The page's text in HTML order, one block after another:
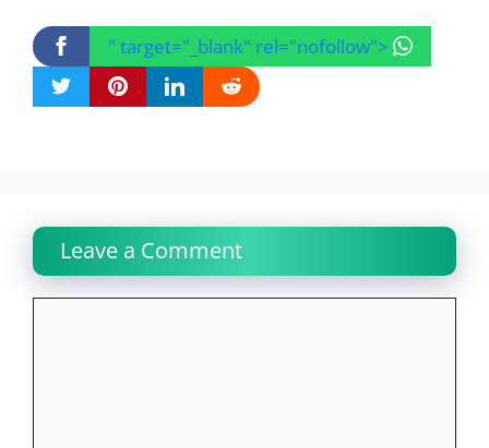
" target="_blank" rel="nofollow">
Leave a Comment